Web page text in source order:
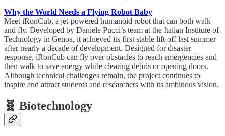
Why the World Needs a Flying Robot Baby
Meet iRonCub, a jet-powered humanoid robot that can both walk
and fly. Developed by Daniele Pucci’s team at the Italian Institute of
Technology in Genoa, it achieved its first stable lift-off last summer
after nearly a decade of development. Designed for disaster
response, iRonCub can fly over obstacles to reach emergencies and
then walk to save energy while clearing debris or opening doors.
Although technical challenges remain, the project continues to
inspire and attract students and researchers with its ambitious vision.
🧬 Biotechnology